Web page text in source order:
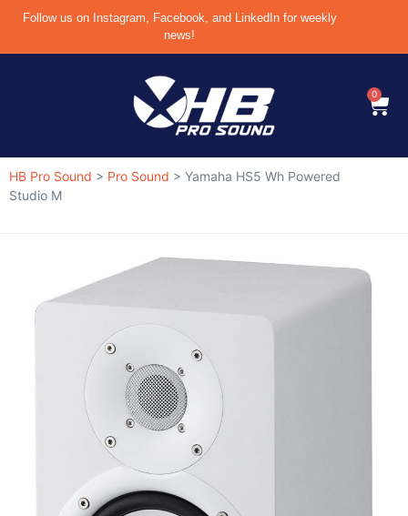
Follow us on Instagram, Facebook, and LinkedIn for weekly
news!
0
HB Pro Sound > Pro Sound > Yamaha HS5 Wh Powered
Studio M